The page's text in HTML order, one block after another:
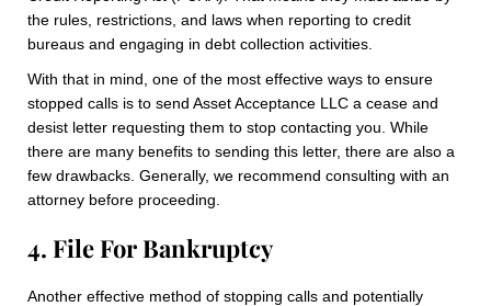
the rules, restrictions, and laws when reporting to credit
bureaus and engaging in debt collection activities.
With that in mind, one of the most effective ways to ensure
stopped calls is to send Asset Acceptance LLC a cease and
desist letter requesting them to stop contacting you. While
there are many benefits to sending this letter, there are also a
few drawbacks. Generally, we recommend consulting with an
attorney before proceeding.
4. File For Bankruptcy
Another effective method of stopping calls and potentially